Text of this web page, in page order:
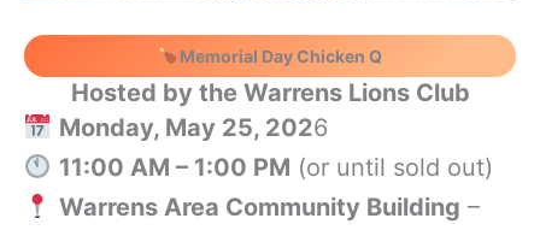
Memorial Day Chicken Q
Hosted by the Warrens Lions Club
Monday, May 25, 2026
11:00 AM – 1:00 PM (or until sold out)
Warrens Area Community Building –